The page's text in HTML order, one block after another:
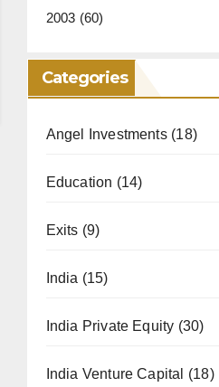
2003 (60)
Categories
Angel Investments(18)
Education (14)
Exits (9)
India (15)
India Private Equity (30)
India Venture Capital (18)